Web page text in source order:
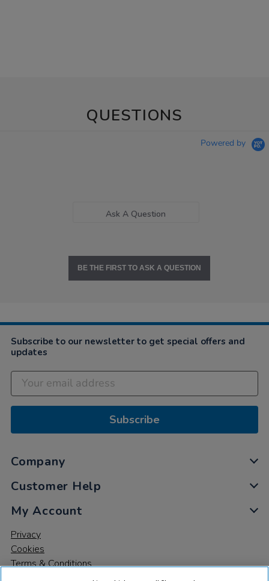
QUESTIONS
Powered by
Ask A Question
BE THE FIRST TO ASK A QUESTION
Subscribe to our newsletter to get special offers and
updates
Subscribe
Company
Customer Help
My Account
Privacy
Cookies
Terms & Conditions